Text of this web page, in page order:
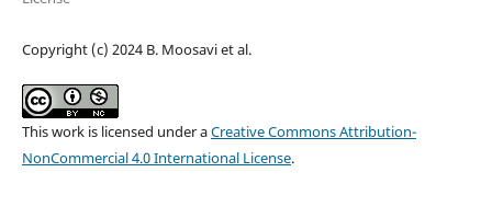
Copyright (c) 2024 B. Moosavi et al.
This work is licensed under aCreative Commons Attribution-
NonCommercial 4.0 International License.